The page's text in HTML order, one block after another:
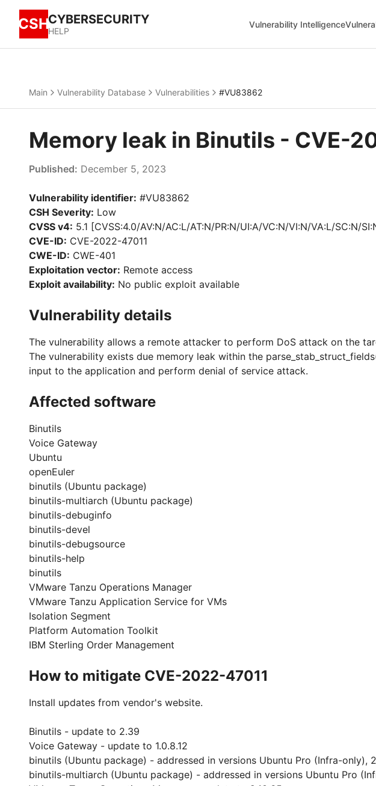
CSHCYBERSECURITY
HELP
Vulnerability Intelligence
Main Vulnerability Database Vulnerabilities #VU83862
Memory leak in Binutils - CVE-
Published: December 5, 2023
Vulnerability identifier: #VU83862
CSH Severity: Low
CVSS v4: 5.1 [CVSS:4.0/AV:N/AC:L/AT:N/PR:N/UI:A/VC:N/VI:N/VA:L/SC:N/
CVE-ID: CVE-2022-47011
CWE-ID: CWE-401
Exploitation vector: Remote access
Exploit availability: No public exploit available
Vulnerability details
The vulnerability allows a remote attacker to perform DoS attack on the
The vulnerability exists due memory leak within the
input to the application and perform denial of service attack.
Affected software
Binutils
Voice Gateway
Ubuntu
openEuler
binutils (Ubuntu package)
binutils-multiarch (Ubuntu package)
binutils-debuginfo
binutils-devel
binutils-debugsource
binutils-help
binutils
VMware Tanzu Operations Manager
VMware Tanzu Application Service for VMs
Isolation Segment
Platform Automation Toolkit
IBM Sterling Order Management
How to mitigate CVE-2022-47011
Install updates from vendor's website.
Binutils - update to 2.39
Voice Gateway - update to 1.0.8.12
binutils (Ubuntu package) - addressed in versions Ubuntu Pro (Infra-only),
binutils-multiarch (Ubuntu package) - addressed in versions Ubuntu Pro